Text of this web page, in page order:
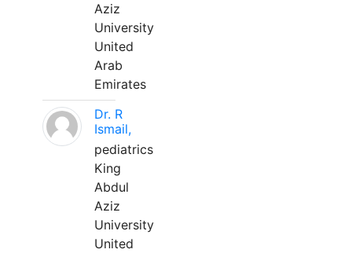
Aziz
University
United
Arab
Emirates
Dr. R
Ismail,
pediatrics
King
Abdul
Aziz
University
United